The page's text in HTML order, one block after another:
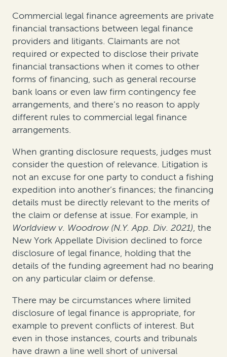
Commercial legal finance agreements are private
financial transactions between legal finance
providers and litigants. Claimants are not
required or expected to disclose their private
financial transactions when it comes to other
forms of financing, such as general recourse
bank loans or even law firm contingency fee
arrangements, and there’s no reason to apply
different rules to commercial legal finance
arrangements.
When granting disclosure requests, judges must
consider the question of relevance. Litigation is
not an excuse for one party to conduct a fishing
expedition into another’s finances; the financing
details must be directly relevant to the merits of
the claim or defense at issue. For example, in
Worldview v. Woodrow (N.Y. App. Div. 2021), the
New York Appellate Division declined to force
disclosure of legal finance, holding that the
details of the funding agreement had no bearing
on any particular claim or defense.
There may be circumstances where limited
disclosure of legal finance is appropriate, for
example to prevent conflicts of interest. But
even in those instances, courts and tribunals
have drawn a line well short of universal